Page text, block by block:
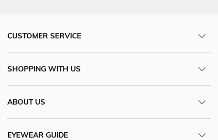
CUSTOMER SERVICE
SHOPPING WITH US
ABOUT US
EYEWEAR GUIDE